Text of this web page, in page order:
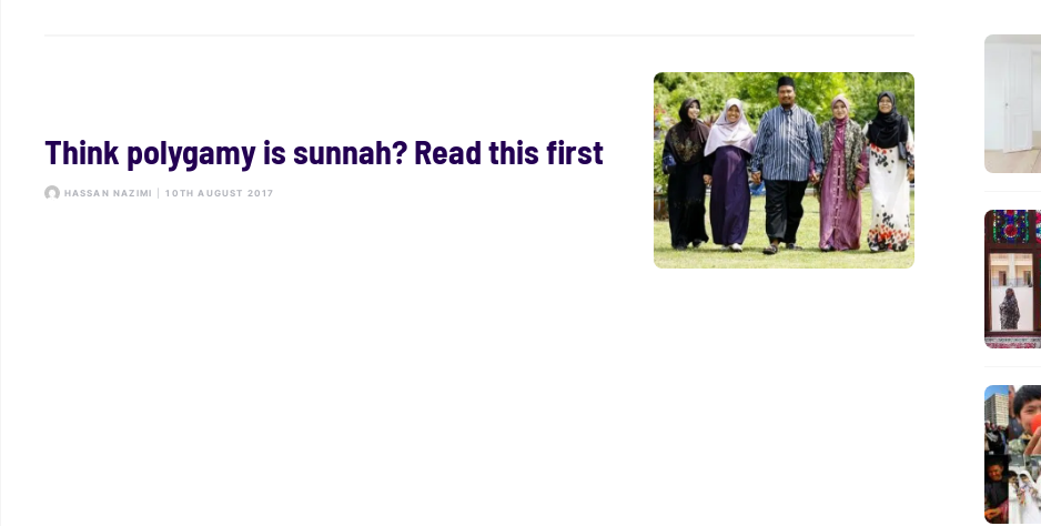
Think polygamy is sunnah? Read this first
HASSAN NAZIMI 10TH AUGUST 2017